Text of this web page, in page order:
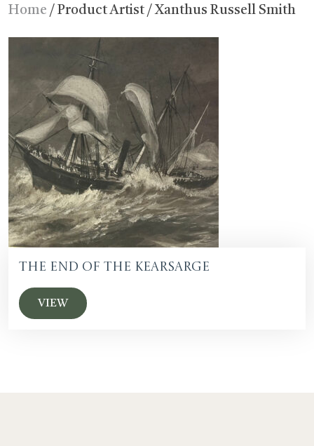
Home / Product Artist / Xanthus Russell Smith
The End of the Kearsarge
VIEW